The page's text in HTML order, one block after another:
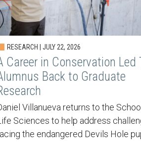
RESEARCH | JULY 22, 2026
Career in Conservation Led
Back to Graduate
Villanueva returns to the
Sciences to help address
the endangered Devils Hole